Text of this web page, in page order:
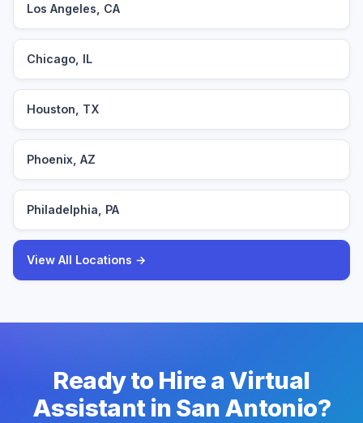
Los Angeles, CA
Chicago, IL
Houston, TX
Phoenix, AZ
Philadelphia, PA
View All Locations →
Ready to Hire a Virtual
Assistant in San Antonio?